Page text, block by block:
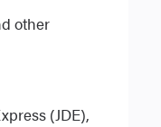
other
(JDE),